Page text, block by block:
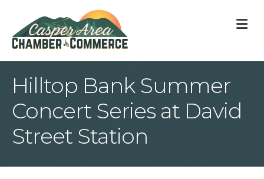
Hilltop Bank Summer
Concert Series at David
Street Station